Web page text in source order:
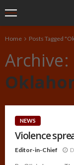
Home Posts Tagged
Archive
NEWS
Violence
Editor-in-Chief